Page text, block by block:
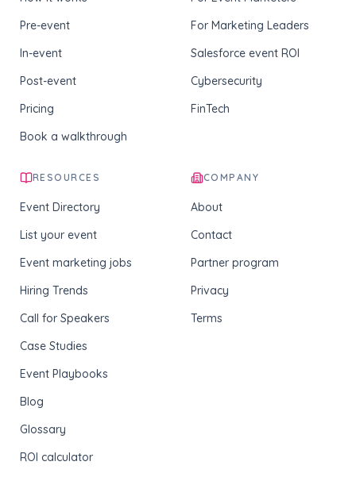
Pre-event
In-event
Post-event
Pricing
Book a walkthrough
For Marketing Leaders
Salesforce event ROI
Cybersecurity
FinTech
RESOURCES
Event Directory
List your event
Event marketing jobs
Hiring Trends
Call for Speakers
Case Studies
Event Playbooks
Blog
Glossary
ROI calculator
COMPANY
About
Contact
Partner program
Privacy
Terms